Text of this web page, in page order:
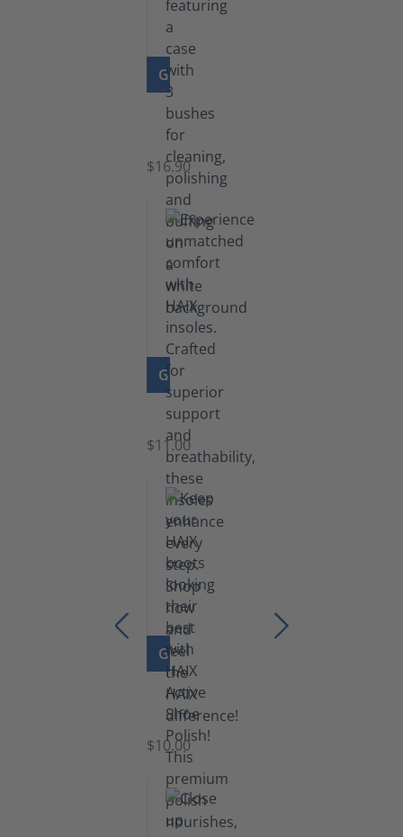
GO TO PRODUCT
Set
Brushes
$16.90
GO TO PRODUCT
Insoles
$11.00
GO TO PRODUCT
Shoe
Polish
Black
$10.00